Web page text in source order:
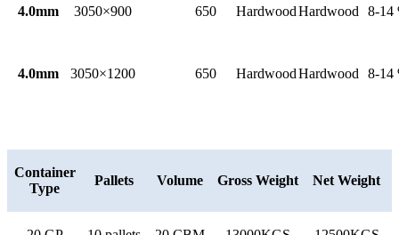
4.0mm 3050×900 650 HardwoodHardwood 8-14
4.0mm 3050×1200 650 HardwoodHardwood 8-14
Container
Type
Pallets Volume Gross Weight Net Weight